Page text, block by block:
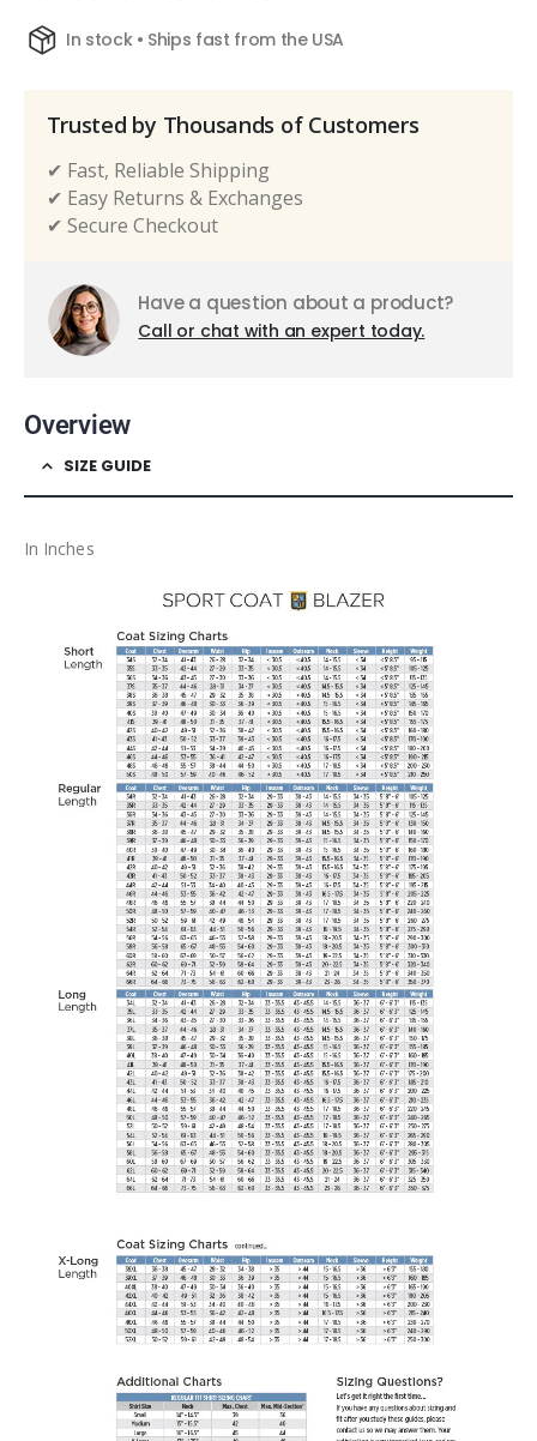
In stock • Ships fast from the USA
Trusted by Thousands of Customers
✔ Fast, Reliable Shipping
✔ Easy Returns & Exchanges
✔ Secure Checkout
Have a question about a product?
Call or chat with an expert today.
Overview
SIZE GUIDE
In Inches